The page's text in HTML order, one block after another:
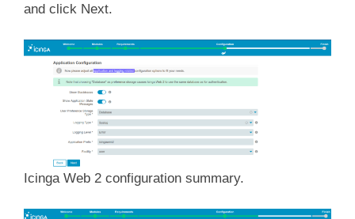
and click Next.
Icinga Web 2 configuration summary.